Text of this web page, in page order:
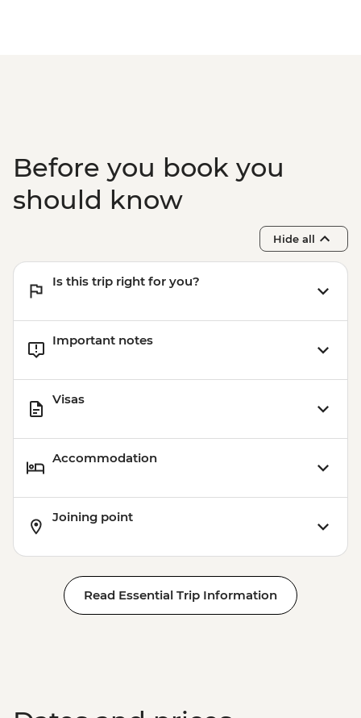
Before you book you
should know
Hide all
Is this trip right for you?
Important notes
Visas
Accommodation
Joining point
Read Essential Trip Information